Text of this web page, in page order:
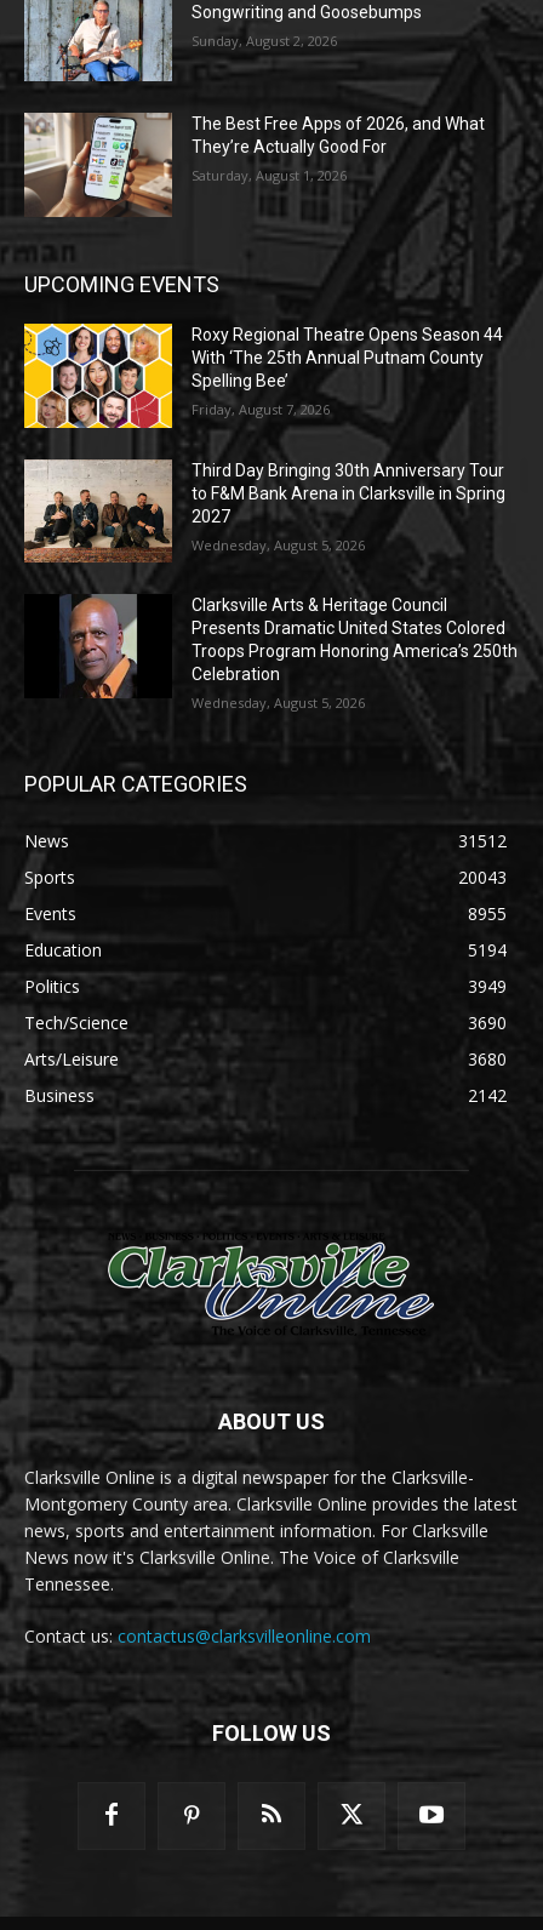
Songwriting and Goosebumps
Sunday, August 2, 2026
The Best Free Apps of 2026, and What
They’re Actually Good For
Saturday, August 1, 2026
UPCOMING EVENTS
Roxy Regional Theatre Opens Season 44
With ‘The 25th Annual Putnam County
Spelling Bee’
Friday, August 7, 2026
Third Day Bringing 30th Anniversary Tour
to F&M Bank Arena in Clarksville in Spring
2027
Wednesday, August 5, 2026
Clarksville Arts & Heritage Council
Presents Dramatic United States Colored
Troops Program Honoring America’s 250th
Celebration
Wednesday, August 5, 2026
POPULAR CATEGORIES
News
31512
Sports
20043
Events
8955
Education
5194
Politics
3949
Tech/Science
3690
Arts/Leisure
3680
Business
2142
ABOUT US
Clarksville Online is a digital newspaper for the Clarksville-
Montgomery County area. Clarksville Online provides the latest
news, sports and entertainment information. For Clarksville
News now it's Clarksville Online. The Voice of Clarksville
Tennessee.
Contact us:contactus@clarksvilleonline.com
FOLLOW US